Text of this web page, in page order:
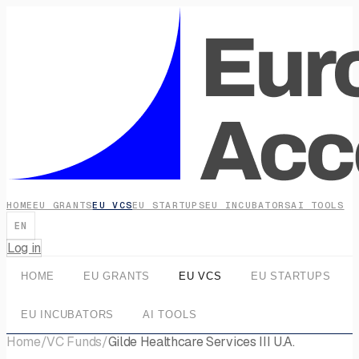
HOME EU GRANTSEU VCSEU STARTUPSEU INCUBATORSAI TOOLS
EN
Log in
HOME EU GRANTS EU VCS EU STARTUPS
EU INCUBATORS AI TOOLS
Home/VC Funds/Gilde Healthcare Services III U.A.